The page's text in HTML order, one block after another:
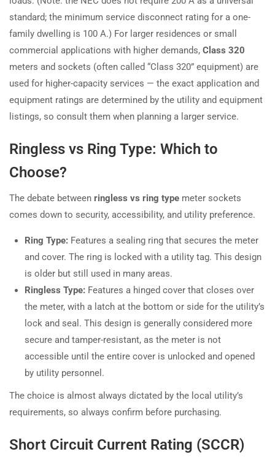
standard; the minimum service disconnect rating for a one-
family dwelling is 100 A.) For larger residences or small
commercial applications with higher demands, Class 320
meters and sockets (often called “Class 320” equipment) are
used for higher-capacity services — the exact application and
equipment ratings are determined by the utility and equipment
listings, so consult them when planning a larger service.
Ringless vs Ring Type: Which to
Choose?
The debate between ringless vs ring type meter sockets
comes down to security, accessibility, and utility preference.
Ring Type: Features a sealing ring that secures the meter
and cover. The ring is locked with a utility tag. This design
is older but still used in many areas.
Ringless Type: Features a hinged cover that closes over
the meter, with a latch at the bottom or side for the utility’s
lock and seal. This design is generally considered more
secure and tamper-resistant, as the meter is not
accessible until the entire cover is unlocked and opened
by utility personnel.
The choice is almost always dictated by the local utility’s
requirements, so always confirm before purchasing.
Short Circuit Current Rating (SCCR)